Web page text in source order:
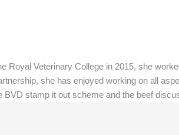
Royal Veterinary College in 2015, she
she has enjoyed working on all
BVD stamp it out scheme and the beef